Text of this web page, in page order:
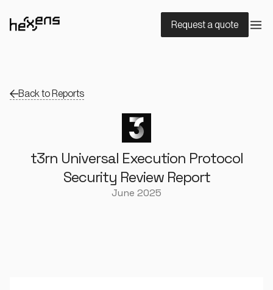
Request a quote
Back to Reports
t3rn Universal Execution Protocol
Security Review Report
June 2025